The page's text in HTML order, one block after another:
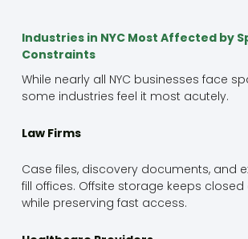
Industries in NYC Most Affected by
Constraints
While nearly all NYC businesses face
some industries feel it most acutely.
Law Firms
Case files, discovery documents, and
fill offices. Offsite storage keeps
while preserving fast access.